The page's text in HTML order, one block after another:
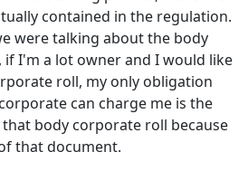
contained in the regulation.
were talking about the body
I'm a lot owner and I would like
roll, my only obligation
can charge me is the
body corporate roll because
that document.